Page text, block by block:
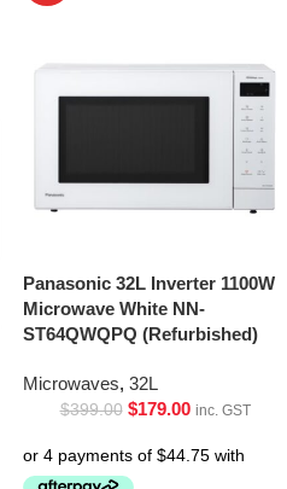
Panasonic 32L Inverter 1100W
Microwave White NN-
ST64QWQPQ (Refurbished)
Microwaves, 32L
$399.00 $179.00 inc. GST